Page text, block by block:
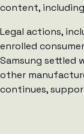
content,
Legal actions,
enrolled
Samsung settled
other
continues,